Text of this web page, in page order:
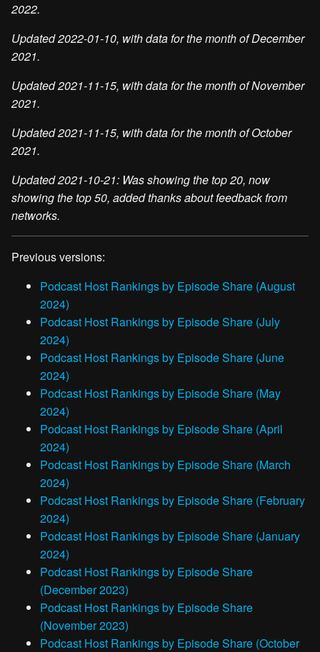
2022.
Updated 2022-01-10, with data for the month of December
2021.
Updated 2021-11-15, with data for the month of November
2021.
Updated 2021-11-15, with data for the month of October
2021.
Updated 2021-10-21: Was showing the top 20, now
showing the top 50, added thanks about feedback from
networks.
Previous versions:
Podcast Host Rankings by Episode Share (August
2024)
Podcast Host Rankings by Episode Share (July
2024)
Podcast Host Rankings by Episode Share (June
2024)
Podcast Host Rankings by Episode Share (May
2024)
Podcast Host Rankings by Episode Share (April
2024)
Podcast Host Rankings by Episode Share (March
2024)
Podcast Host Rankings by Episode Share (February
2024)
Podcast Host Rankings by Episode Share (January
2024)
Podcast Host Rankings by Episode Share
(December 2023)
Podcast Host Rankings by Episode Share
(November 2023)
Podcast Host Rankings by Episode Share (October